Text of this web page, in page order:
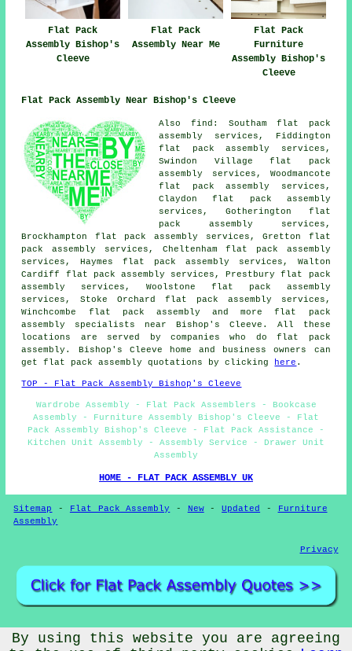
Flat Pack
Assembly Bishop's
Cleeve
Flat Pack
Assembly Near Me
Flat Pack
Furniture
Assembly Bishop's
Cleeve
Flat Pack Assembly Near Bishop's Cleeve
Also find : Southam flat pack
assembly services, Fiddington
flat pack assembly services,
Swindon Village flat pack
assembly services, Woodmancote
flat pack assembly services,
Claydon flat pack assembly
services, Gotherington flat
pack assembly services,
Brockhampton flat pack assembly services, Gretton flat
pack assembly services, Cheltenham flat pack assembly
services, Haymes flat pack assembly services, Walton
Cardiff flat pack assembly services, Prestbury flat pack
assembly services, Woolstone flat pack assembly
services, Stoke Orchard flat pack assembly services,
Winchcombe flat pack assembly and more flat pack
assembly specialists near Bishop's Cleeve. All these
locations are served by companies who do flat pack
assembly. Bishop's Cleeve home and business owners can
get flat pack assembly quotations by clicking
here .
TOP - Flat Pack Assembly Bishop's Cleeve
Wardrobe Assembly - Flat Pack Assemblers - Bookcase
Assembly - Furniture Assembly Bishop's Cleeve - Flat
Pack Assembly Bishop's Cleeve - Flat Pack Assistance -
Kitchen Unit Assembly - Assembly Service - Drawer Unit
Assembly
HOME - FLAT PACK ASSEMBLY UK
Sitemap - Flat Pack Assembly - New-Updated -
Furniture
Assembly
Privacy
© Flat Pack Assembly 2026 - Flat Pack Assembly Bishop's
By using this website you are agreeing